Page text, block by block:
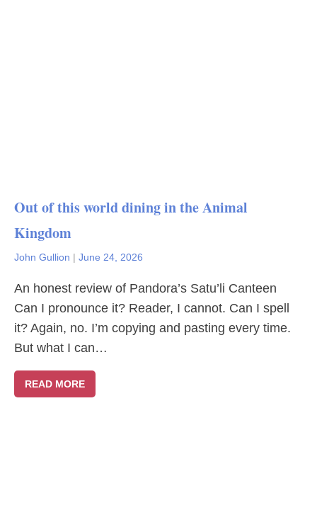
Out of this world dining in the Animal
Kingdom
John Gullion | June 24, 2026
An honest review of Pandora’s Satu’li Canteen
Can I pronounce it? Reader, I cannot. Can I spell
it? Again, no. I’m copying and pasting every time.
But what I can…
READ MORE